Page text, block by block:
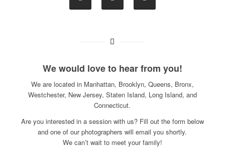
We would love to hear from you!
We are located in Manhattan, Brooklyn, Queens, Bronx,
Westchester, New Jersey, Staten Island, Long Island, and
Connecticut.
Are you interested in a session with us? Fill out the form below
and one of our photographers will email you shortly.
We can’t wait to meet your family!